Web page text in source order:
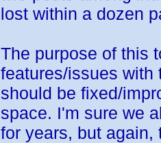
lost within a dozen
The purpose of this
features/issues
should be fixed/
space. I'm sure we
for years, but again,